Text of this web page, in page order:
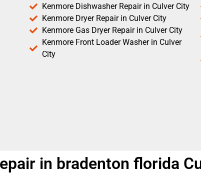
Kenmore Dishwasher Repair in Culver City
Kenmore Dryer Repair in Culver City
Kenmore Gas Dryer Repair in Culver City
Kenmore Front Loader Washer in Culver
City
in bradenton florida